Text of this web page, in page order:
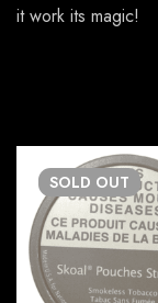
it work its magic!
SOLD OUT